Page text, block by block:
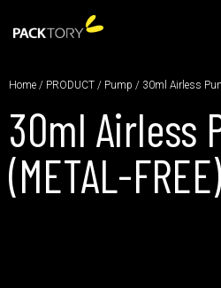
Home / PRODUCT / Pump / 30ml Airless
30ml Airless
(METAL-FREE)